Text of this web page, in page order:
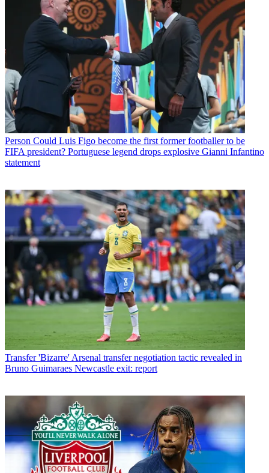
Person Could Luis Figo become the first former footballer to be
FIFA president? Portuguese legend drops explosive Gianni Infantino
statement
Transfer 'Bizarre' Arsenal transfer negotiation tactic revealed in
Bruno Guimaraes Newcastle exit: report